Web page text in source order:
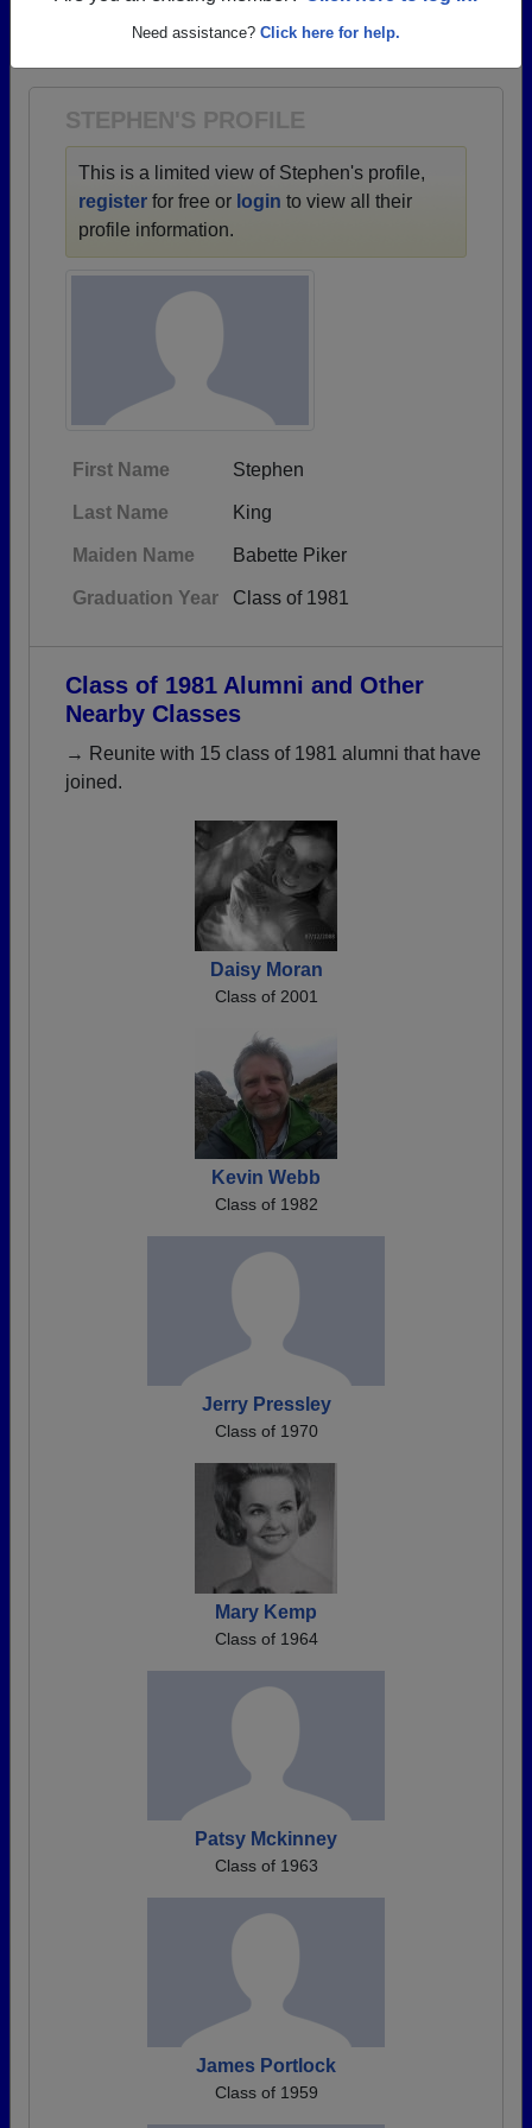
Need assistance? Click here for help.
STEPHEN'S PROFILE
This is a limited view of Stephen's profile,
register for free or login to view all their
profile information.
First Name Stephen
Last Name King
Maiden Name Babette Piker
Graduation Year Class of 1981
Class of 1981 Alumni and Other
Nearby Classes
→ Reunite with 15 class of 1981 alumni that have
joined.
Daisy Moran
Class of 2001
Kevin Webb
Class of 1982
Jerry Pressley
Class of 1970
Mary Kemp
Class of 1964
Patsy Mckinney
Class of 1963
James Portlock
Class of 1959